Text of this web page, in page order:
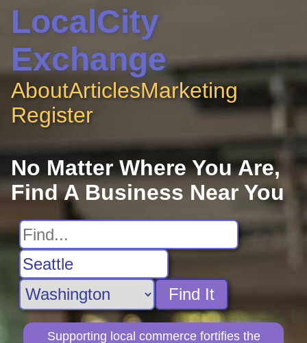
LocalCity
Exchange
AboutArticlesMarketing
Register
No Matter Where You Are,
Find A Business Near You
Find It
Supporting local commerce fortifies the